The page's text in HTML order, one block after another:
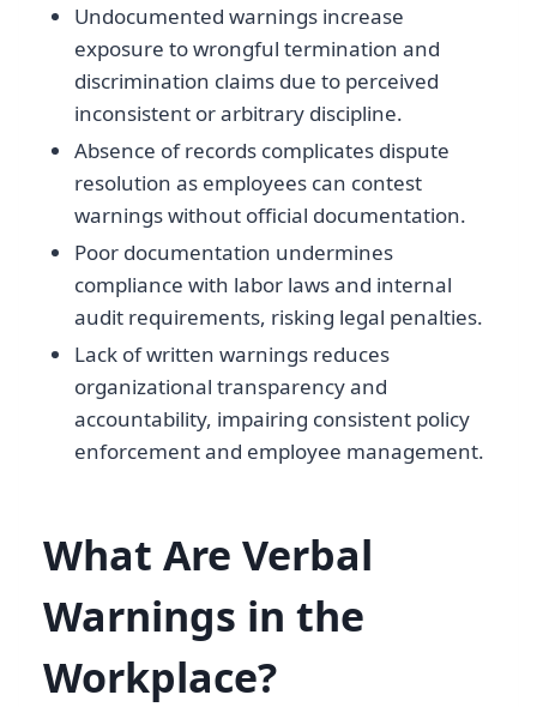
Undocumented warnings increase
exposure to wrongful termination and
discrimination claims due to perceived
inconsistent or arbitrary discipline.
Absence of records complicates dispute
resolution as employees can contest
warnings without official documentation.
Poor documentation undermines
compliance with labor laws and internal
audit requirements, risking legal penalties.
Lack of written warnings reduces
organizational transparency and
accountability, impairing consistent policy
enforcement and employee management.
What Are Verbal
Warnings in the
Workplace?